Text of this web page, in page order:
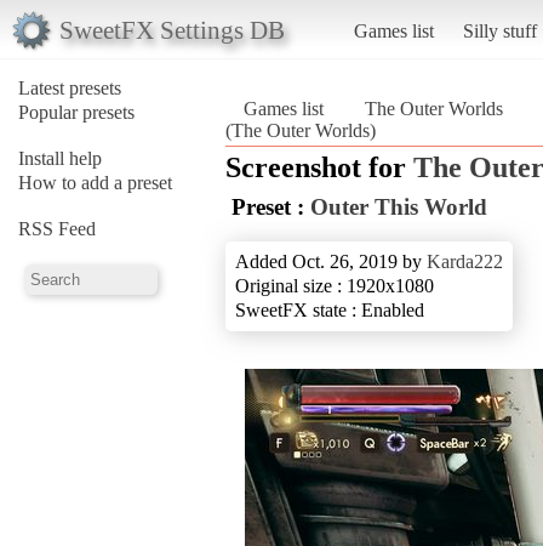
SweetFX Settings DB Games list Silly stuff
Latest presets
Popular presets
Install help
How to add a preset
RSS Feed
Games list
The Outer Worlds
(The Outer Worlds)
Screenshot for The
Preset : Outer This World
Added Oct. 26, 2019 by Karda222
Original size : 1920x1080
SweetFX state : Enabled